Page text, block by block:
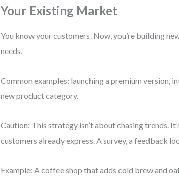
Your Existing Market
You know your customers. Now, you’re building
needs.
Common examples: launching a premium version,
new product category.
Caution: This strategy isn’t about chasing trends.
customers already express. A survey, a feedback
Example: A coffee shop that adds cold brew and